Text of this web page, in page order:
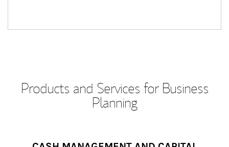
Products and Services for Business
Planning